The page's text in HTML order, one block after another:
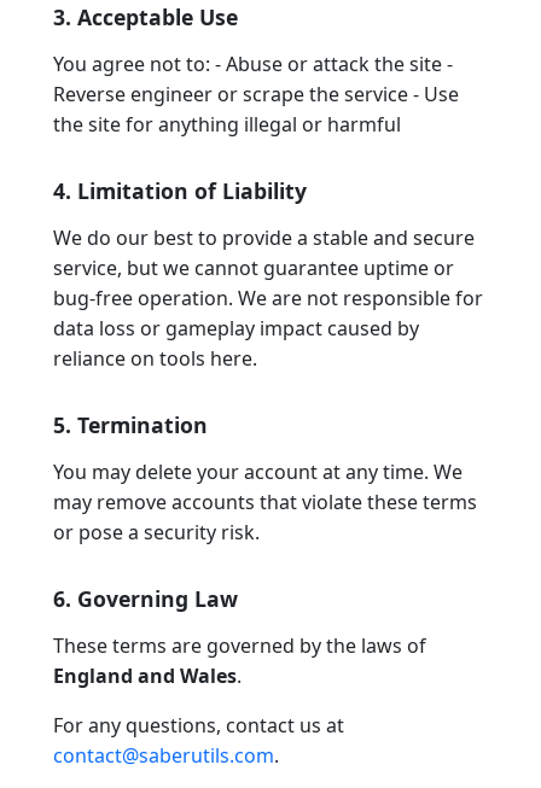
3. Acceptable Use
You agree not to: - Abuse or attack the site -
Reverse engineer or scrape the service - Use
the site for anything illegal or harmful
4. Limitation of Liability
We do our best to provide a stable and secure
service, but we cannot guarantee uptime or
bug-free operation. We are not responsible for
data loss or gameplay impact caused by
reliance on tools here.
5. Termination
You may delete your account at any time. We
may remove accounts that violate these terms
or pose a security risk.
6. Governing Law
These terms are governed by the laws of
England and Wales.
For any questions, contact us at
contact@saberutils.com.